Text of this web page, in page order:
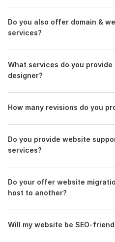
Do you also offer domain &
services?
What services do you provide
designer?
How many revisions do you
Do you provide website
services?
Do your offer website
host to another?
Will my website be SEO-